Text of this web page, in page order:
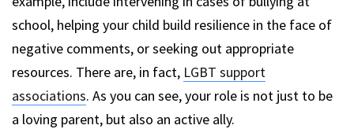
school, helping your child build resilience in the face of
negative comments, or seeking out appropriate
resources. There are, in fact, LGBT support
associations. As you can see, your role is not just to be
a loving parent, but also an active ally.